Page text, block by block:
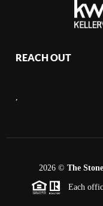
REACH OUT
2026 © The
Each